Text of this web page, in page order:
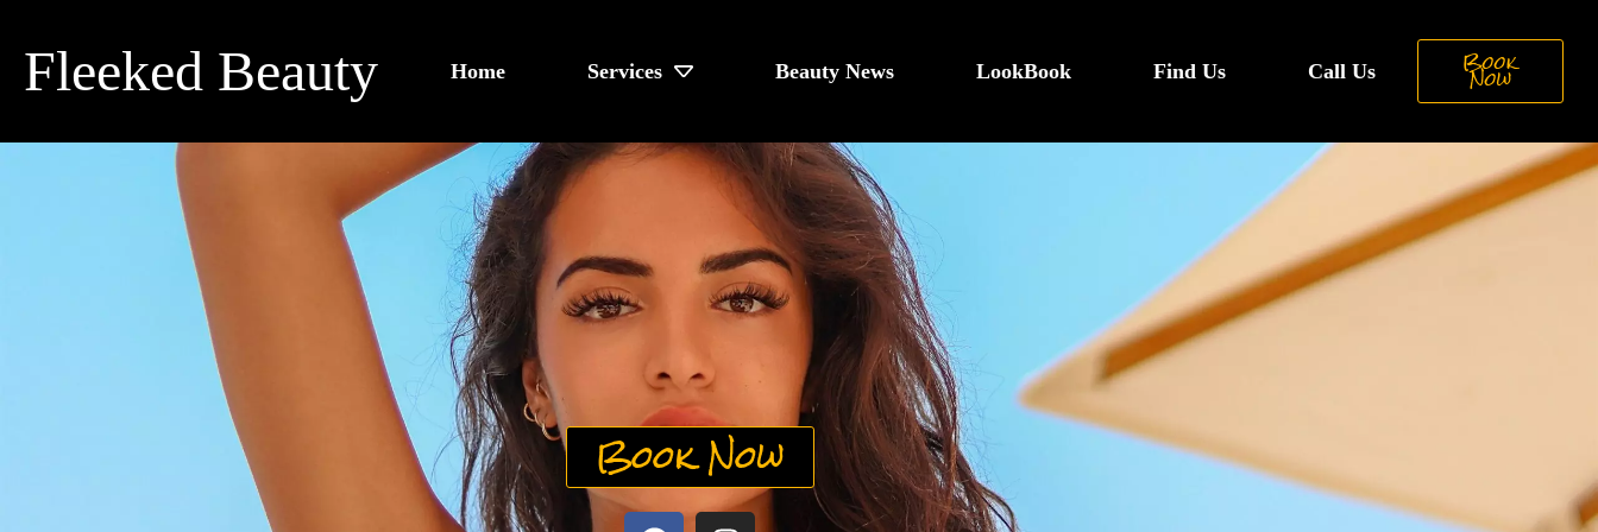
contentFleeked Beauty Home Services Beauty News LookBook Find Us Call Us Book
Now
Book Now
F
I